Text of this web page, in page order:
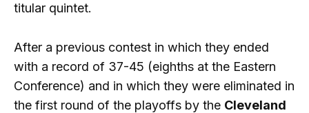
titular quintet.
After a previous contest in which they ended
with a record of 37-45 (eighths at the Eastern
Conference) and in which they were eliminated in
the first round of the playoffs by the Cleveland